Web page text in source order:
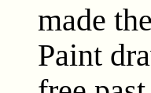
made
Paint